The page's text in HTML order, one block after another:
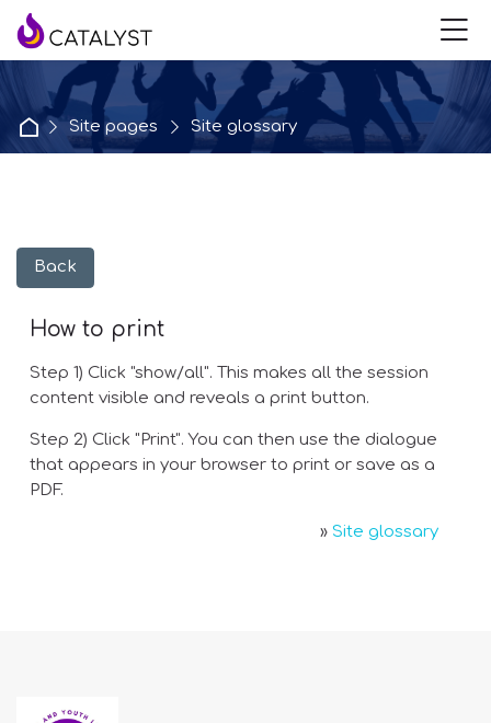
Skip to navigation
Skip to login form
Skip to main content
Skip to accessibility options
Skip to footer
Skip accessibility options
Home
Site pages Site glossary
Back
How to print
Step 1) Click "show/all". This makes all the session
content visible and reveals a print button.
Step 2) Click "Print". You can then use the dialogue
that appears in your browser to print or save as a
PDF.
» Site glossary